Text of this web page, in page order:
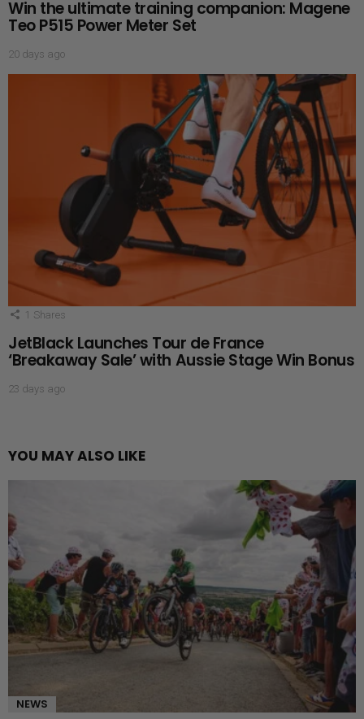
Win the ultimate training companion: Magene
Teo P515 Power Meter Set
20 days ago
1 Shares
JetBlack Launches Tour de France
‘Breakaway Sale’ with Aussie Stage Win Bonus
23 days ago
YOU MAY ALSO LIKE
NEWS